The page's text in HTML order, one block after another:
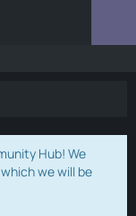
Hub! We
we will be